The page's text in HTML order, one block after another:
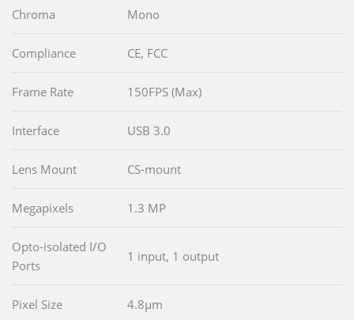
Chroma Mono
Compliance CE, FCC
Frame Rate 150FPS (Max)
Interface USB 3.0
Lens Mount CS-mount
Megapixels 1.3 MP
Opto-isolated I/O
Ports
1 input, 1 output
Pixel Size 4.8µm